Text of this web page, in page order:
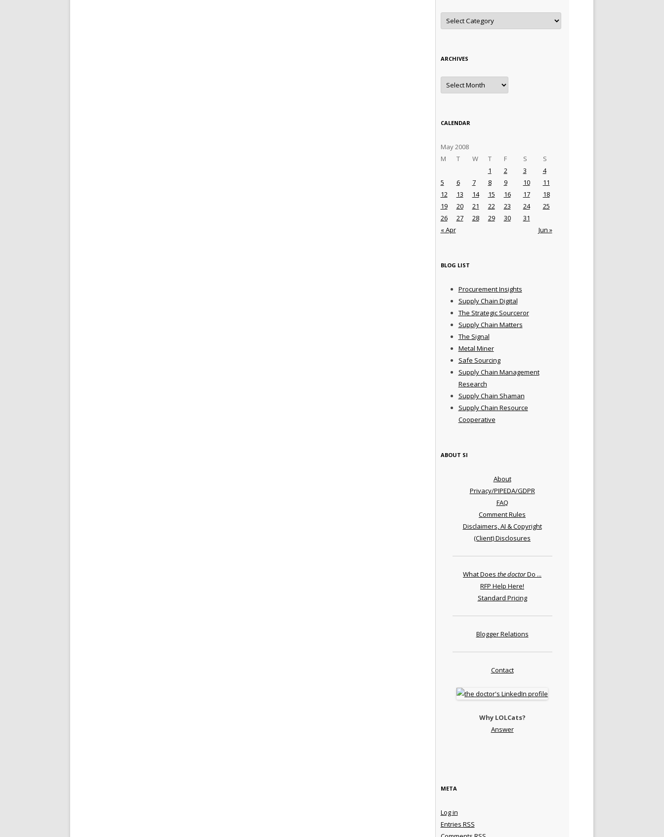
Categories
ARCHIVES
Archives
CALENDAR
May 2008
M
T W T F S S
« Apr Jun »
1 2 3
4
5
6 7 8 9 10
11
12
13 14 15 16 17
18
19
20 21 22 23 24
25
26
27 28 29 30 31
BLOG LIST
Procurement Insights
Supply Chain Digital
The Strategic Sourceror
Supply Chain Matters
The Signal
Metal Miner
Safe Sourcing
Supply Chain Management
Research
Supply Chain Shaman
Supply Chain Resource
Cooperative
ABOUT SI
About
Privacy/PIPEDA/GDPR
FAQ
Comment Rules
Disclaimers, AI & Copyright
(Client) Disclosures
What Does the doctorDo ...
RFP Help Here!
Standard Pricing
Blogger Relations
Contact
Why LOLCats?
Answer
META
Log in
Entries RSS